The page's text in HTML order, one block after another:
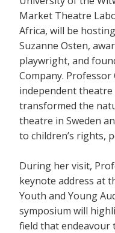
Market Theatre
Africa, will be
Suzanne Osten,
playwright, and
Company. Professor
independent theatre
transformed the
theatre in Sweden
to children’s rights,
During her visit,
keynote address at
Youth and Young
symposium will
field that